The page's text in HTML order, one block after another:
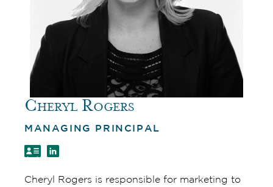
Cheryl Rogers
MANAGING PRINCIPAL
Cheryl Rogers is responsible for marketing to